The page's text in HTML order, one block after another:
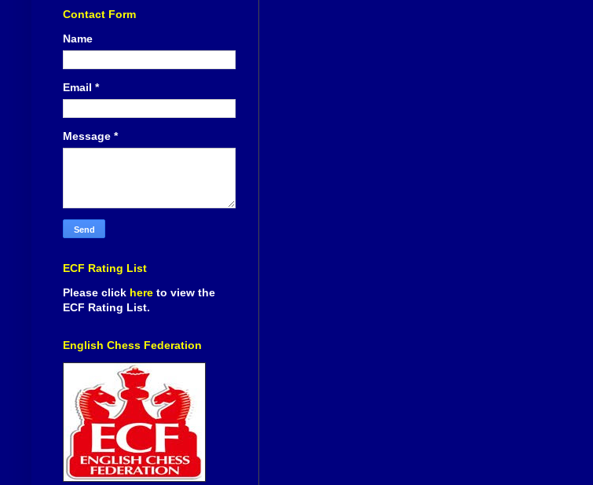
Contact Form
Name
Email *
Message *
ECF Rating List
Please click here to view the
ECF Rating List.
English Chess Federation